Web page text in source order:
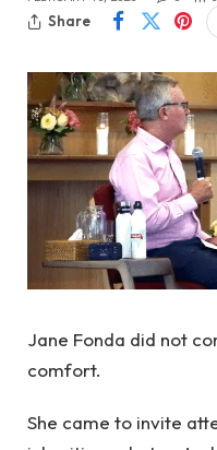
Share
Jane Fonda did not
comfort.
She came to invite